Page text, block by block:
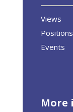
Views
Positions
Events
More